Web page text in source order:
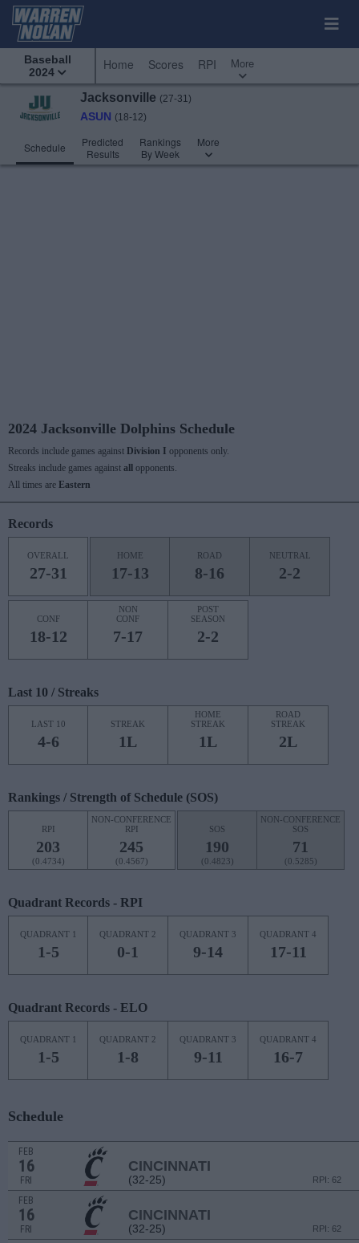
Baseball
2024
Home Scores RPI More
Jacksonville (27-31)
ASUN (18-12)
Schedule
Predicted
Results
Rankings
By Week
More
2024 Jacksonville Dolphins Schedule
Records include games against Division I opponents only.
Streaks include games against all
opponents.
All times are Eastern
Records
OVERALL
27-31
HOME
17-13
ROAD
8-16
NEUTRAL
2-2
CONF
18-12
NON
CONF
7-17
POST
SEASON
2-2
Last 10 / Streaks
LAST 10
4-6
STREAK
1L
HOME
STREAK
1L
ROAD
STREAK
2L
Rankings / Strength of Schedule (SOS)
RPI
203
(0.4734)
NON-CONFERENCE
RPI
245
(0.4567)
SOS
190
(0.4823)
NON-CONFERENCE
SOS
71
(0.5285)
Quadrant Records - RPI
QUADRANT 1
1-5
QUADRANT 2
0-1
QUADRANT 3
9-14
QUADRANT 4
17-11
Quadrant Records - ELO
QUADRANT 1
1-5
QUADRANT 2
1-8
QUADRANT 3
9-11
QUADRANT 4
16-7
Schedule
FEB
16
FRI
CINCINNATI
(32-25) RPI: 62
FEB
16
FRI
CINCINNATI
(32-25) RPI: 62